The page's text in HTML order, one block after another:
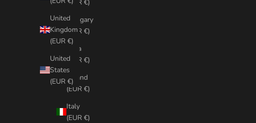
United
Kingdom
(EUR €)
United
States
(EUR €)
(EUR €)
Hungary
(EUR €)
India
(EUR €)
Ireland
(EUR €)
Italy
(EUR €)